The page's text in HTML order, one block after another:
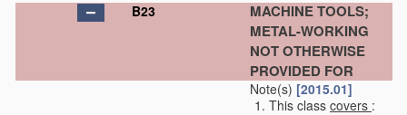
B23
MACHINE TOOLS;
METAL-WORKING
NOT OTHERWISE
PROVIDED FOR
Note(s) [2015.01]
This class covers :